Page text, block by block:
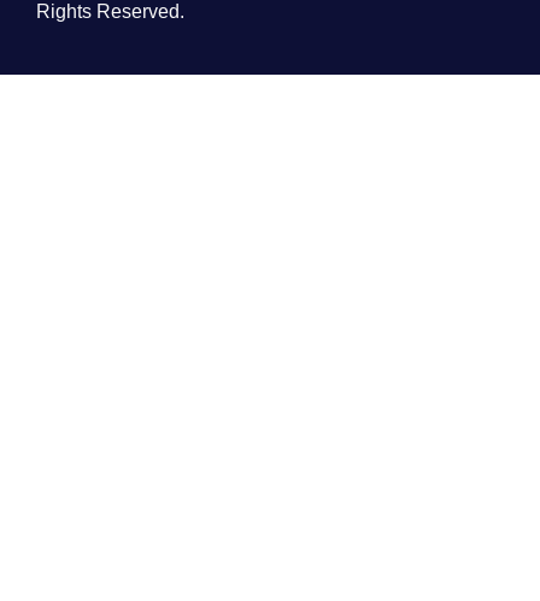
Rights Reserved.